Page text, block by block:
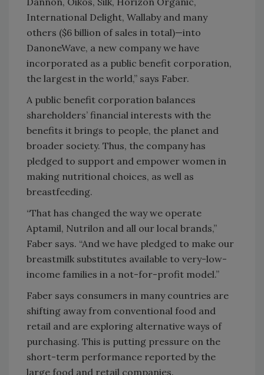
International Delight, Wallaby and many
others ($6 billion of sales in total)—into
DanoneWave, a new company we have
incorporated as a public benefit corporation,
the largest in the world,” says Faber.
A public benefit corporation balances
shareholders’ financial interests with the
benefits it brings to people, the planet and
broader society. Thus, the company has
pledged to support and empower women in
making nutritional choices, as well as
breastfeeding.
“That has changed the way we operate
Aptamil, Nutrilon and all our local brands,”
Faber says. “And we have pledged to make our
breastmilk substitutes available to very-low-
income families in a not-for-profit model.”
Faber says consumers in many countries are
shifting away from conventional food and
retail and are exploring alternative ways of
purchasing. This is putting pressure on the
short-term performance reported by the
large food and retail companies.